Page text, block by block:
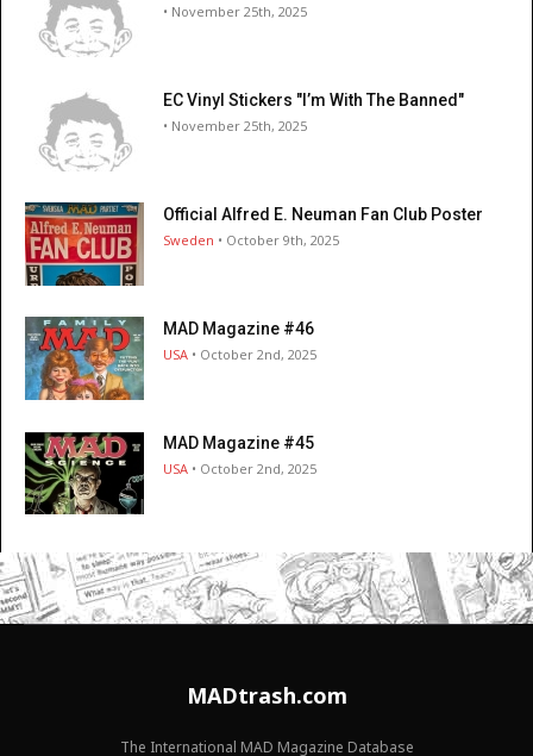
• November 25th, 2025
EC Vinyl Stickers "I’m With The Banned"
• November 25th, 2025
Official Alfred E. Neuman Fan Club Poster
Sweden • October 9th, 2025
MAD Magazine #46
USA • October 2nd, 2025
MAD Magazine #45
USA • October 2nd, 2025
MADtrash.com
The International MAD Magazine Database